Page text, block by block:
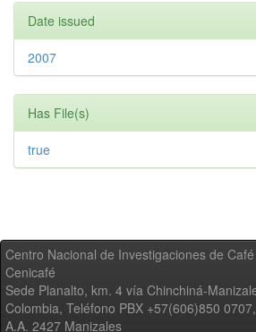
Date issued
2007
Has File(s)
true
Centro Nacional de Investigaciones de
Cenicafé
Sede Planalto, km. 4 vía Chinchiná-
Colombia, Teléfono PBX +57(606)850
A.A. 2427 Manizales